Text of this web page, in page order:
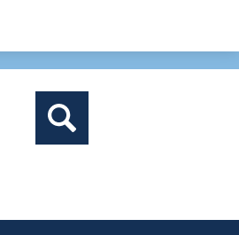
Social
Media
Links
Search